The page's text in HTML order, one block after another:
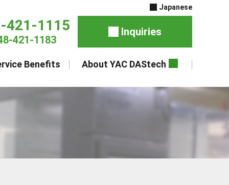
Japanese
421-1115
421-1183
Inquiries
Benefits About YAC DAStech